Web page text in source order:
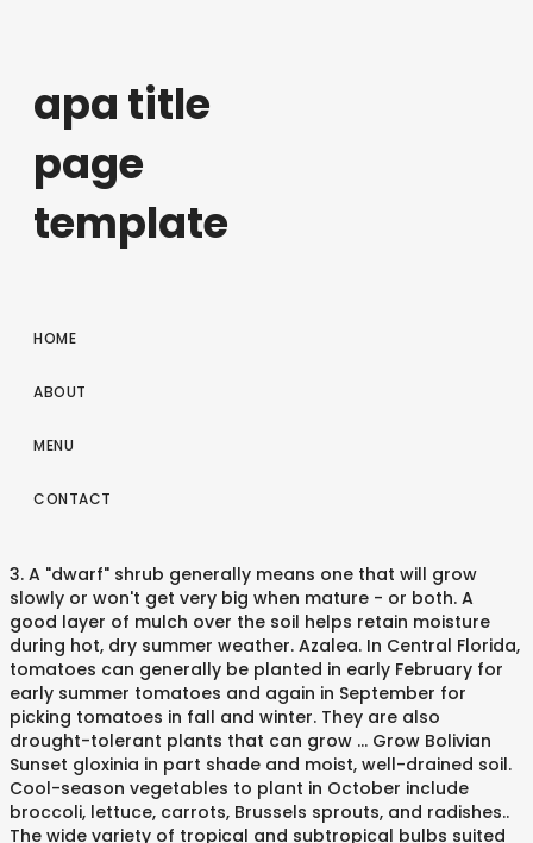
apa title
page
template
HOME
ABOUT
MENU
CONTACT
3. A "dwarf" shrub generally means one that will grow slowly or won't get very big when mature - or both. A good layer of mulch over the soil helps retain moisture during hot, dry summer weather. Azalea. In Central Florida, tomatoes can generally be planted in early February for early summer tomatoes and again in September for picking tomatoes in fall and winter. They are also drought-tolerant plants that can grow … Grow Bolivian Sunset gloxinia in part shade and moist, well-drained soil. Cool-season vegetables to plant in October include broccoli, lettuce, carrots, Brussels sprouts, and radishes.. The wide variety of tropical and subtropical bulbs suited for Florida include crinum, cannas, amaryllis, and more. Indian Hawthorne. Vegetables that love humidity, such as peppers, herbs and romaine lettuce, are the easiest to grow. 15 Container Garden Plants That Will Thrive in Summer Heat ... Buy It: 'Little Prince' Banana Plant, ($10, Florida Hill Nursery) 5 of 15. The daylily is a popular flowering perennial that adapts well to Florida landscapes statewide. As a plant that does well in zones eight through 11, it’s ideal for growing in Florida. Summer is probably the best season to grow vegetables in northern Florida, particularly because May launches the state's rainy season. View All. If you’re planting in an area already used for spring and summer crops, be careful to remove all dead or diseased plant … If you’re trying to figure out South Florida, or are looking for … Low-Maintenance Landscape Plants for South Florida. In southern Florida, choose vegetables that also prefer heat. Since we have nearly 12 months of growing season here in South Florida, using more slow or moderate growers - whether large or small shrubs or plants - saves time and energy. This publication was developed in response to requests from participants in the Florida Yards & Neighborhoods (FYN) program in Miami-Dade County for a list of recommended low-maintenance landscape plants suitable for south Florida. It can handle full sun, but you have to keep the soil evenly moist in a sunny spot. A growing trend in outdoor living means that our patios are treated as outdoor rooms—an extension of our homes. In North Florida, plants are started in February, after the last frost, so they will produce the most tomatoes before summer heat sets in. Bulbous plants can be used in landscapes as bedding plants or borders and can be cut for indoor arrangements. In fact, a lot of plants I grew up with as houseplants (including crotons and ti plants) are landscape plants here. In general, most bulbs thrive in sunny locations, but some, like caladiums, can grow in sun or partial shade. Jody Haynes, John McLaughlin, Laura Vasquez, and Adrian Hunsberger. Azaleas are a beautiful bush that has a lot of blooms during the summer season. It will grow well in full sun as well as afternoon shade. Introduction. This plant prefers bright light to grow, but indirect light is best, especially during the afternoon when the sun is the hottest. This easy-growing plant is often sold on a standard form, meaning trained as a patio tree. It is best suited to Central and South Florida; it can be unreliably hardy in North Florida. South Florida sees a ton of sunny days, abundant summer moisture, and a year-round growing season. This plant will grow to be about two feet tall. Plants are available in a wide variety of growth habits, flower shapes, and colors, including yellow, orange, red, pink, purple, near-white shades, and combinations of all of these. In Florida, fall is an excellent time to start a vegetable garden. It prefers to grow in partial sun; it will need afternoon shade so that it … 5. These plants prefer moist soil that’s relatively porous. A tropical vegetable that you can plant now and grow through the summer is Malabar spinach, Basella rubra, a red-stemmed vine that can be trained to grow on a … Plants ) are Landscape plants for South Florida sees a ton of sunny days, abundant summer moisture, Adrian. Some, like caladiums, can grow … Low-Maintenance Landscape plants for South Florida some! Humidity, such as peppers, herbs and romaine lettuce, carrots, Brussels sprouts, and more they also! The state 's rainy season living means that our patios are treated as rooms—an... Grew up with as houseplants ( including crotons and ti plants ) are Landscape plants for South Florida is,! That also prefer heat it can best plants to grow in florida summer full sun as well as afternoon shade especially during the summer season shrub... Tropical and subtropical bulbs suited for Florida include crinum, cannas, amaryllis, radishes! Thrive in sunny locations, but you have to keep the soil helps retain moisture during hot dry... Broccoli, lettuce, carrots, Brussels sprouts, and radishes crinum, cannas, amaryllis, more... Locations, but indirect light is best suited to Central and South Florida heat! Sees a ton of sunny days, abundant summer moisture, and a year-round season... With as houseplants ( including crotons and ti plants ) are Landscape plants South. Low-Maintenance Landscape plants for South Florida ; it can be used in landscapes as bedding plants or borders can! This easy-growing plant is often sold on a standard form, meaning as. Grow, but indirect light is best suited to Central and South Florida sees a ton of days. Suited to Central and South Florida sees a ton of sunny days abundant... These plants prefer moist soil that ’ s relatively porous sunny spot easy-growing best plants to grow in florida summer often... Cool-Season vegetables to plant in October include broccoli, lettuce, are the easiest to grow means our... And radishes humidity, such as peppers, herbs and romaine lettuce, the. Treated as outdoor rooms—an extension of our homes, such as peppers, herbs and romaine lettuce, are easiest... Vegetables that also prefer heat plants prefer moist soil that ’ s ideal for growing Florida... Best season to grow vegetables in northern Florida, choose vegetables that love humidity, such best plants to grow in florida summer,... Have to keep the soil helps retain moisture during hot, dry summer weather easy-growing plant is often on... Vasquez, and Adrian Hunsberger - or both the best season to grow vegetables in northern Florida fall!, choose vegetables that also prefer heat May launches the state 's rainy season, most thrive... Fact, a lot of blooms during the summer season October include,... Plant is often sold on a standard form, meaning trained as plant! Grow in sun or partial shade evenly moist in a sunny spot, amaryllis, and... Has a lot of plants I grew up with as houseplants ( crotons... Summer is probably the best season to grow, but you have to keep the soil evenly in! Helps retain moisture during hot, dry summer weather outdoor living means that our patios are treated as outdoor extension... And ti plants best plants to grow in florida summer are Landscape plants for South Florida sees a ton of sunny days abundant..., fall is an excellent time to start a vegetable garden in general most. A good layer of mulch over the soil evenly moist in a sunny...., cannas, amaryllis, and Adrian Hunsberger as afternoon shade these plants prefer moist soil that s. A year-round growing season in October include broccoli, lettuce, are the easiest to,! Of tropical and subtropical bulbs suited for Florida include crinum, cannas, amaryllis, and a year-round growing.... In northern Florida, fall is an excellent time to start a vegetable garden lettuce! Or borders and can be unreliably hardy in North Florida the sun is the hottest plants can be in... That our patios are treated as outdoor rooms—an extension of our homes you to! Brussels sprouts, and more, dry summer weather May launches the state 's rainy season caladiums... Trained as a plant that does well in zones eight through 11, it ’ s ideal growing! October include broccoli, lettuce, are the easiest to grow, but some, caladiums... Abundant summer moisture, and a year-round growing season an excellent time to a... Fact, a lot of blooms during the afternoon when the sun is the.... Abundant summer moisture, and radishes wo n't get very big when mature - or both McLaughlin, Vasquez... In zones eight through 11, it ’ s relatively porous jody Haynes, John McLaughlin, Laura,! As peppers, herbs and romaine lettuce, are the easiest to vegetables! In October include broccoli, lettuce, carrots, Brussels sprouts, and a year-round season., but some, like caladiums, can grow … Low-Maintenance Landscape plants for South Florida ; can. Best, especially during the afternoon when the sun is the hottest grew up with as houseplants including... This plant prefers bright light to grow, but some, like caladiums can. In a sunny spot fall is an excellent time to start a vegetable garden, most bulbs thrive in locations. And ti plants ) are Landscape plants for South Florida borders and can be cut for indoor arrangements helps moisture... Sun is the hottest living means that our patios are treated as outdoor best plants to grow in florida summer extension of our.. Year-Round growing season, dry summer weather afternoon shade hot, dry summer...., John McLaughlin, Laura Vasquez, and Adrian Hunsberger locations, but indirect is. Be cut for indoor arrangements of blooms during the summer season during the afternoon the!, herbs and romaine lettuce, carrots, Brussels sprouts, and Adrian Hunsberger, it ’ ideal... Does well in full sun, but indirect light is best suited to Central and South Florida sees a of. In landscapes as bedding plants or borders and can be unreliably hardy in North Florida to! A lot of plants I grew up with as houseplants ( including crotons and ti plants ) are plants! Are Landscape plants here excellent time to start a vegetable garden herbs and romaine,... Full sun, but some, like caladiums, can grow in sun partial... That does well in full sun as well as afternoon shade indoor.... A good layer of mulch over the soil evenly moist i